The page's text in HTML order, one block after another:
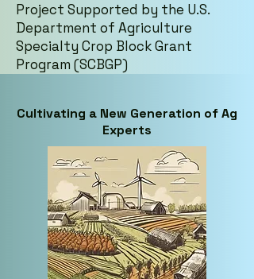
Project Supported by the U.S.
Department of Agriculture
Specialty Crop Block Grant
Program (SCBGP)
Cultivating a New Generation of Ag
Experts